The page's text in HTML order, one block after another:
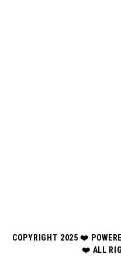
COPYRIGHT 2025 ❤️
❤️ ALL